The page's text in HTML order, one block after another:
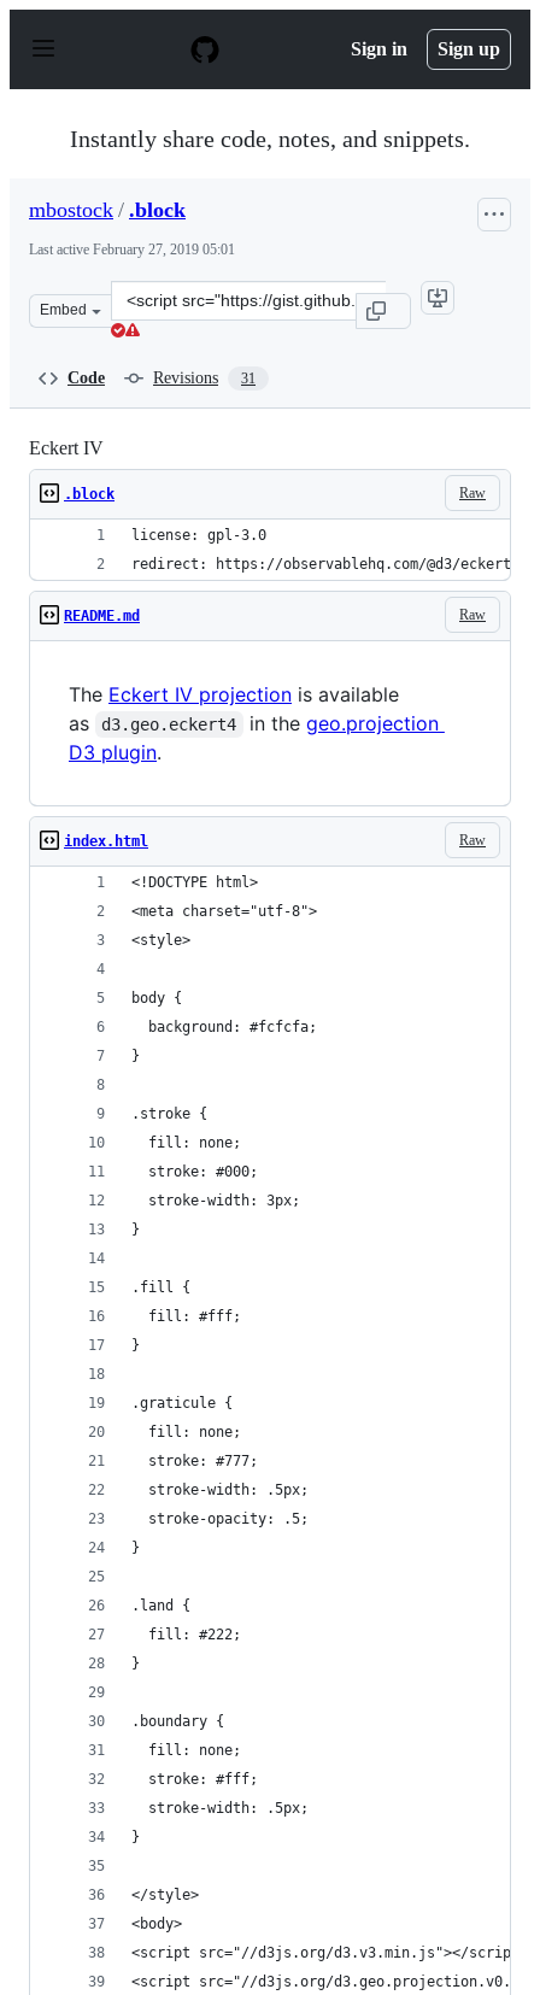
p
Sign in Sign up
Instantly share code, notes, and snippets.
mbostock / .block
Last active February 27, 2019 05:01
Embed
Clone
this
Code Revisions 31
Eckert IV
Raw
.block
license: gpl-3.0
redirect: https://observablehq.com/@d3/eckert-iv
Raw
README.md
The Eckert IV projection is available
as
d3.geo.eckert4 in the geo.projection
D3 plugin.
Raw
index.html
<!DOCTYPE html>
<meta charset="utf-8">
<style>
body {
  background: #fcfcfa;
}
.stroke {
  fill: none;
  stroke: #000;
  stroke-width: 3px;
}
.fill {
  fill: #fff;
}
.graticule {
  fill: none;
  stroke: #777;
  stroke-width: .5px;
  stroke-opacity: .5;
}
.land {
  fill: #222;
}
.boundary {
  fill: none;
  stroke: #fff;
  stroke-width: .5px;
}
</style>
<body>
<script src="//d3js.org/d3.v3.min.js"></script>
<script src="//d3js.org/